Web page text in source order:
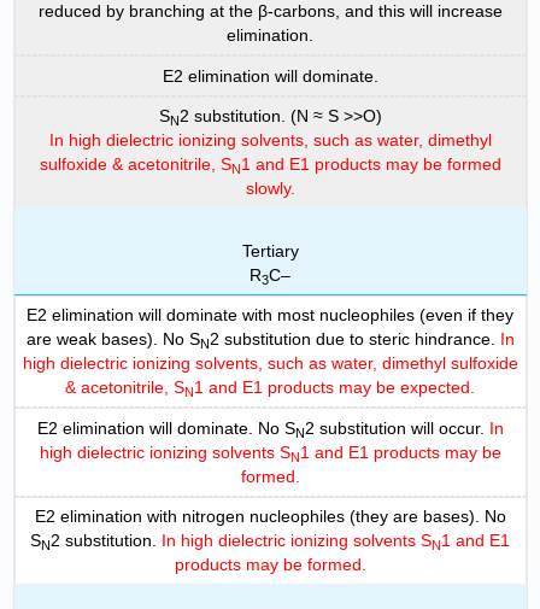
reduced by branching at the β-carbons, and this will increase
elimination.
E2 elimination will dominate.
SN2 substitution. (N ≈ S >>O)
In high dielectric ionizing solvents, such as water, dimethyl
sulfoxide & acetonitrile, SN1 and E1 products may be formed
slowly.
Tertiary
R3C–
E2 elimination will dominate with most nucleophiles (even if they
are weak bases). No SN2 substitution due to steric hindrance. In
high dielectric ionizing solvents, such as water, dimethyl sulfoxide
& acetonitrile, SN1 and E1 products may be expected.
E2 elimination will dominate. No SN2 substitution will occur. In
high dielectric ionizing solvents SN1 and E1 products may be
formed.
E2 elimination with nitrogen nucleophiles (they are bases). No
SN2 substitution. In high dielectric ionizing solvents SN1 and E1
products may be formed.